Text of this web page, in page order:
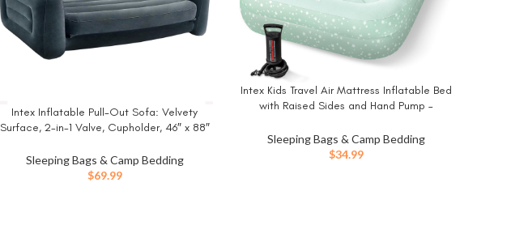
BUY NOW
Intex Inflatable Pull-Out Sofa: Velvety
Surface, 2-in-1 Valve, Cupholder, 46″ x 88″
Size Air Mattress Bed
Sleeping Bags & Camp Bedding
$69.99
BUY NOW
Intex Kids Travel Air Mattress Inflatable Bed
with Raised Sides and Hand Pump –
Children’s Naps or Sleep
Sleeping Bags & Camp Bedding
$34.99